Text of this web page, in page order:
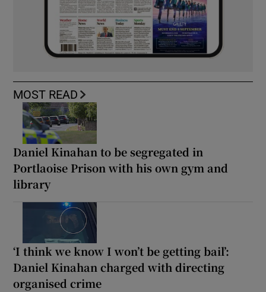
MOST READ
Daniel Kinahan to be segregated in
Portlaoise Prison with his own gym and
library
‘I think we know I won’t be getting bail’:
Daniel Kinahan charged with directing
organised crime